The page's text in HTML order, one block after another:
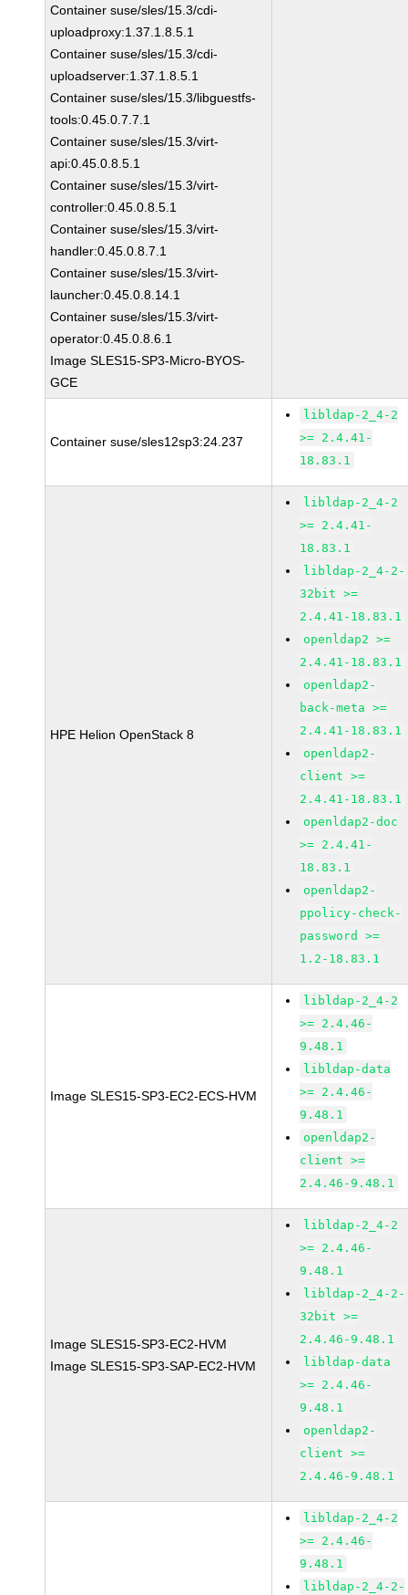
Container suse/sles/15.3/cdi-
uploadproxy:1.37.1.8.5.1
Container suse/sles/15.3/cdi-
uploadserver:1.37.1.8.5.1
Container suse/sles/15.3/libguestfs-
tools:0.45.0.7.7.1
Container suse/sles/15.3/virt-
api:0.45.0.8.5.1
Container suse/sles/15.3/virt-
controller:0.45.0.8.5.1
Container suse/sles/15.3/virt-
handler:0.45.0.8.7.1
Container suse/sles/15.3/virt-
launcher:0.45.0.8.14.1
Container suse/sles/15.3/virt-
operator:0.45.0.8.6.1
Image SLES15-SP3-Micro-BYOS-
GCE
Container suse/sles12sp3:24.237
libldap-2_4-2
>= 2.4.41-
18.83.1
HPE Helion OpenStack 8
libldap-2_4-2
>= 2.4.41-
18.83.1
libldap-2_4-2-
32bit >=
2.4.41-18.83.1
openldap2 >=
2.4.41-18.83.1
openldap2-
back-meta >=
2.4.41-18.83.1
openldap2-
client >=
2.4.41-18.83.1
openldap2-doc
>= 2.4.41-
18.83.1
openldap2-
ppolicy-check-
password >=
1.2-18.83.1
Image SLES15-SP3-EC2-ECS-HVM
libldap-2_4-2
>= 2.4.46-
9.48.1
libldap-data
>= 2.4.46-
9.48.1
openldap2-
client >=
2.4.46-9.48.1
Image SLES15-SP3-EC2-HVM
Image SLES15-SP3-SAP-EC2-HVM
libldap-2_4-2
>= 2.4.46-
9.48.1
libldap-2_4-2-
32bit >=
2.4.46-9.48.1
libldap-data
>= 2.4.46-
9.48.1
openldap2-
client >=
2.4.46-9.48.1
libldap-2_4-2
>= 2.4.46-
9.48.1
libldap-2_4-2-